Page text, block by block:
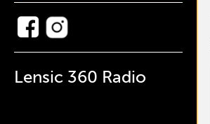
Lensic 360 Radio